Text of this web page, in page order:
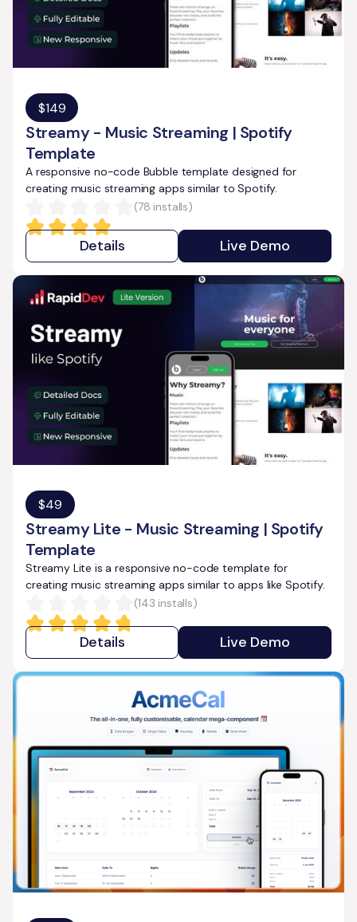
Streamy - Music Streaming | Spotify
Template
$149
A responsive no-code Bubble template designed for
creating music streaming apps similar to Spotify.
(78 installs)
Details Live Demo
Streamy Lite - Music Streaming | Spotify
Template
$49
Streamy Lite is a responsive no-code template for
creating music streaming apps similar to apps like Spotify.
(143 installs)
Details Live Demo